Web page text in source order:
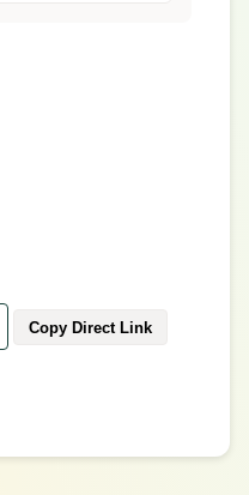
Copy Direct Link